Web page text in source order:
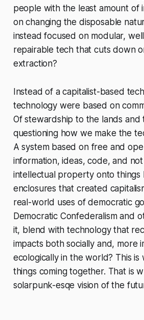
people with the least amount of
on changing the disposable
instead focused on modular,
repairable tech that cuts down
extraction?
Instead of a capitalist-based
technology were based on
Of stewardship to the lands and
questioning how we make the
A system based on free and
information, ideas, code, and
intellectual property onto things
enclosures that created
real-world uses of democratic
Democratic Confederalism and
it, blend with technology that
impacts both socially and, more
ecologically in the world? This is
things coming together. That is
solarpunk-esqe vision of the